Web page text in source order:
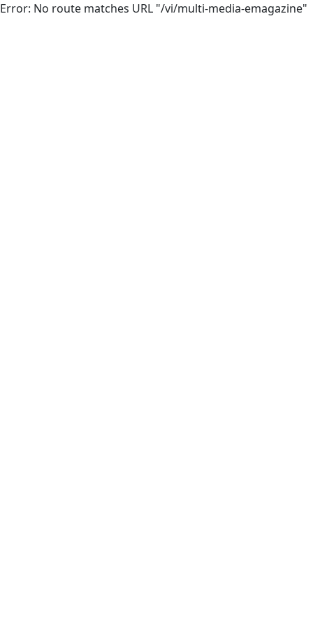
Error: No route matches URL "/vi/multi-media-emagazine"